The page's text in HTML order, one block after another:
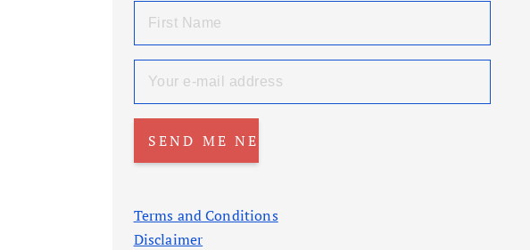
Terms and Conditions
Disclaimer